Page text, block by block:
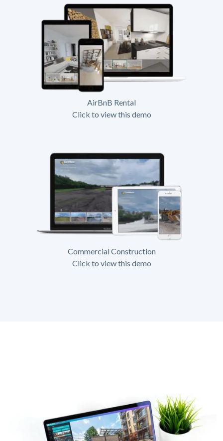
AirBnB Rental
Click to view this demo
Commercial Construction
Click to view this demo